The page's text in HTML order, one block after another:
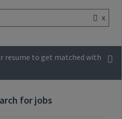
x
resume to get matched with
for jobs